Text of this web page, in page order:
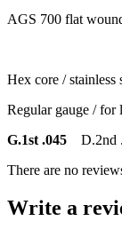
AGS 700 flat
Hex core / stainless
Regular gauge / for
G.1st .045 D.2nd
There are no
Write a